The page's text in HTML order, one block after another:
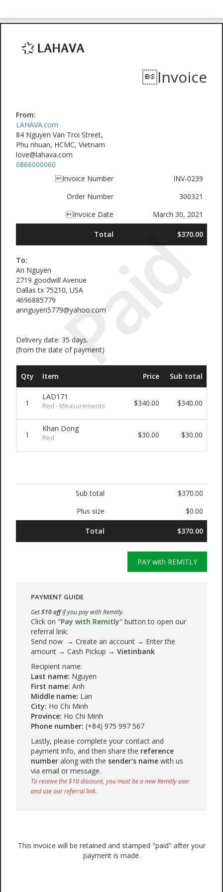
Paid
Invoice
From:
LAHAVA.com
84 Nguyen Van Troi Street,
Phu nhuan, HCMC, Vietnam
love@lahava.com
0866000060
Invoice Number
INV-0239
Order Number
300321
Invoice Date
March 30, 2021
Total $370.00
To:
An Nguyen
2719 goodwill Avenue
Dallas tx 75210, USA
4696885779
annguyen5779@yahoo.com
Delivery date: 35 days.
(from the date of payment)
Qty Item Price Sub total
1
LAD171
Red - Measurements $340.00 $340.00
1
Khan Dong
Red $30.00 $30.00
Sub total
$370.00
Plus size
$0.00
Total $370.00
PAY with REMITLY
PAYMENT GUIDE
Get$10 offif you pay with Remitly.
Click on "Pay with Remitly" button to open our
referral link:
Send now → Create an account → Enter the
amount → Cash Pickup → Vietinbank
Recipient name:
Last name: Nguyen
First name: Anh
Middle name: Lan
City: Ho Chi Minh
Province: Ho Chi Minh
Phone number: (+84) 975 997 567
Lastly, please complete your contact and
payment info, and then share the reference
number along with the sender's name with us
via email or message.
To receive the $10 discount, you must be a new Remitly user
and use our referral link.
This invoice will be retained and stamped "paid" after your
payment is made.